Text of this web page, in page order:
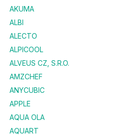
AKUMA
ALBI
ALECTO
ALPICOOL
ALVEUS CZ, S.R.O.
AMZCHEF
ANYCUBIC
APPLE
AQUA OLA
AQUART